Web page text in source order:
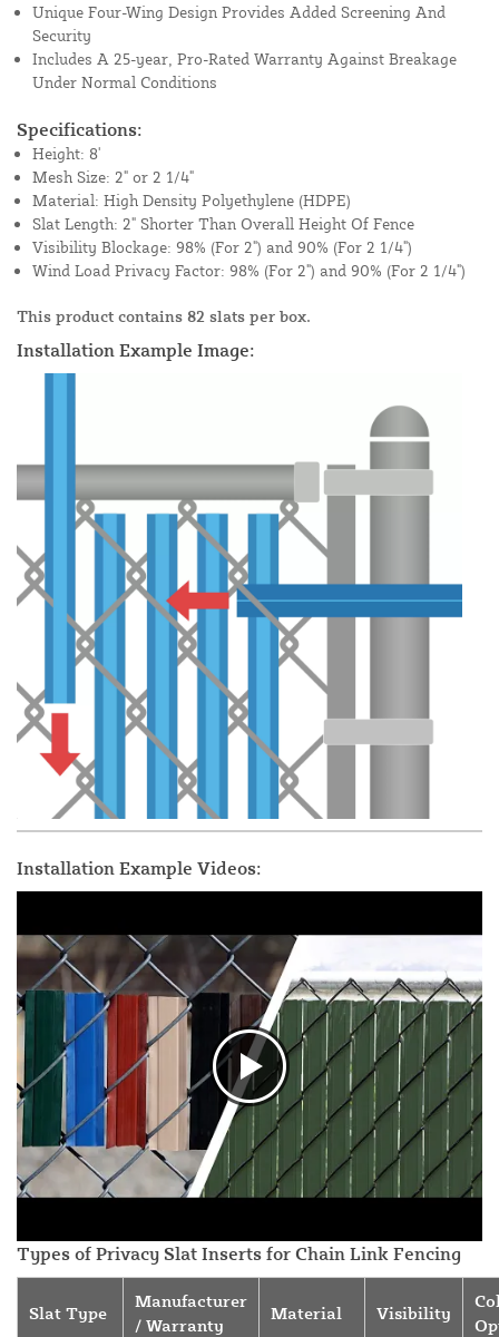
Unique Four-Wing Design Provides Added Screening And
Security
Includes A 25-year, Pro-Rated Warranty Against Breakage
Under Normal Conditions
Specifications:
Height: 8'
Mesh Size: 2" or 2 1/4"
Material: High Density Polyethylene (HDPE)
Slat Length: 2" Shorter Than Overall Height Of Fence
Visibility Blockage: 98% (For 2") and 90% (For 2 1/4")
Wind Load Privacy Factor: 98% (For 2") and 90% (For 2 1/4")
This product contains 82 slats per box.
Installation Example Image:
Installation Example Videos:
Types of Privacy Slat Inserts for Chain Link Fencing
Slat Type
Manufacturer
/ Warranty
Material Visibility